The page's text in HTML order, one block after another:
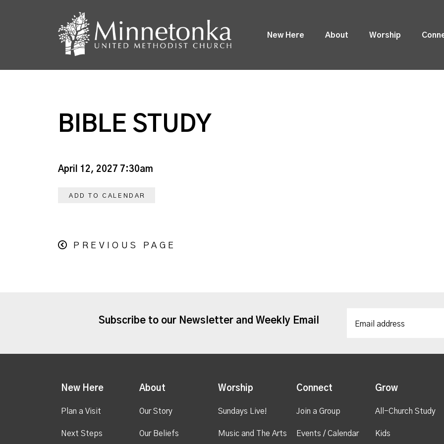
New Here About Worship
BIBLE STUDY
April 12, 2027 7:30am
ADD TO CALENDAR
PREVIOUS PAGE
Subscribe to our Newsletter and Weekly Email
New Here
Plan a Visit
Next Steps
About
Our Story
Our Beliefs
Worship
Sundays Live!
Music and The Arts
Connect
Join a Group
Events / Calendar
Grow
All-Church Study
Kids